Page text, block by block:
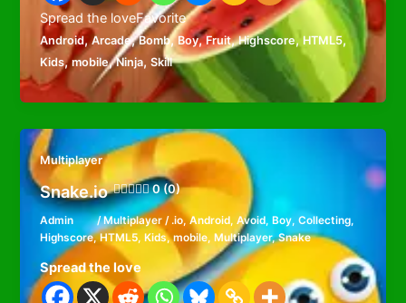
Spread the loveFavorite
Android,Arcade,Bomb,Boy,Fruit,Highscore, HTML5,
Kids,mobile,Ninja,Skill
Multiplayer
Snake.io 0 (0)
Admin /Multiplayer/ .io,Android, Avoid, Boy, Collecting,
Highscore,HTML5,Kids,mobile,Multiplayer,Snake
Spread the love